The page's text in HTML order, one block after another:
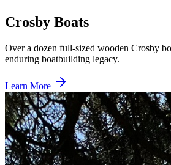
Crosby Boats
Over a dozen full-sized wooden Crosby
enduring boatbuilding legacy.
Learn More